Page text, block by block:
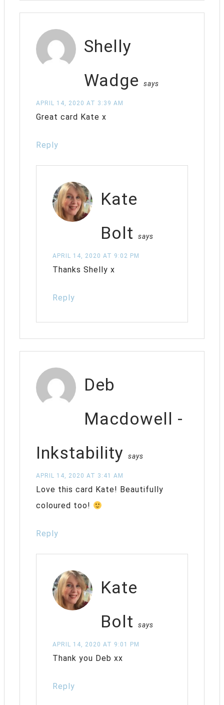
Shelly
Wadge
says
APRIL 14, 2020 AT 3:39 AM
Great card Kate x
Reply
Kate
Bolt
says
APRIL 14, 2020 AT 9:02 PM
Thanks Shelly x
Reply
Deb
Macdowell -
Inkstability
says
APRIL 14, 2020 AT 3:41 AM
Love this card Kate! Beautifully
coloured too!
Reply
Kate
Bolt
says
APRIL 14, 2020 AT 9:01 PM
Thank you Deb xx
Reply